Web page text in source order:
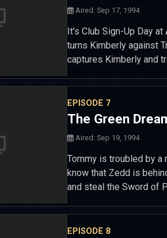
Aired: Sep 17, 1994
It's Club Sign-Up Day
turns Kimberly against
captures Kimberly and
EPISODE 7
The Green
Aired: Sep 19, 1994
Tommy is troubled by a
know that Zedd is
and steal the Sword of
EPISODE 8